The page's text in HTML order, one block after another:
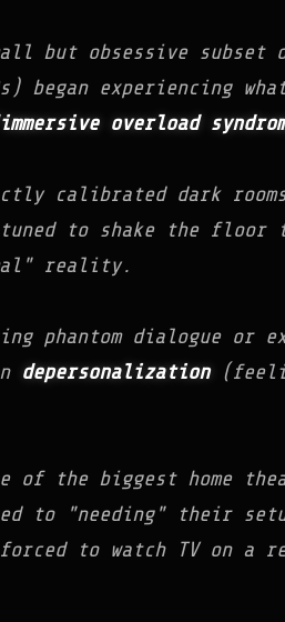
but obsessive subset
began experiencing
overload
calibrated dark
tuned to shake the
reality.
phantom dialogue or
depersonalization
of the biggest home
to "needing" their
to watch TV on a